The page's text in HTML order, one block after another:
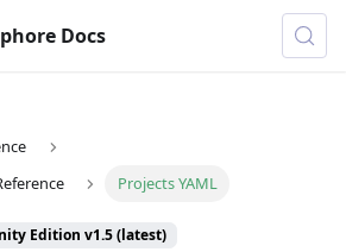
Docs
Projects YAML
Edition v1.5 (latest)